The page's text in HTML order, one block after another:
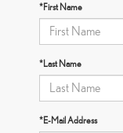
*First Name
*Last Name
*E-Mail Address